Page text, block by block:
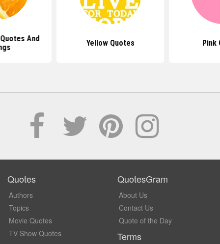
And
Yellow Quotes Pink
Quotes
Authors
Topics
Movie Quotes
TV Show Quotes
QuotesGram
About Us
Contact Us
Quote of the Day
Terms